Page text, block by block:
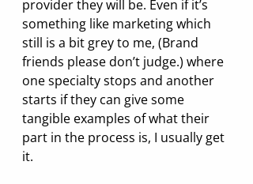
provider they will be. Even if it’s
something like marketing which
still is a bit grey to me, (Brand
friends please don’t judge.) where
one specialty stops and another
starts if they can give some
tangible examples of what their
part in the process is, I usually get
it.